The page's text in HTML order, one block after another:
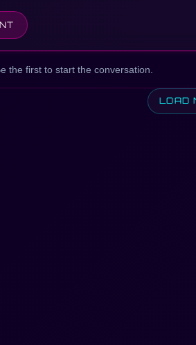
the first to start the conversation.
LOAD